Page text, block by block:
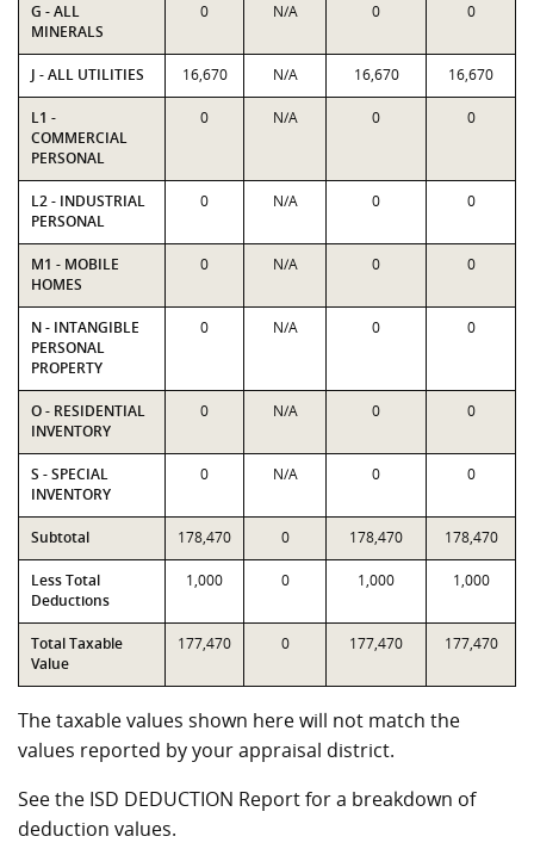
G - ALL
MINERALS
0 N/A 0 0
J - ALL UTILITIES 16,670 N/A 16,670 16,670
L1 -
COMMERCIAL
PERSONAL
0 N/A 0 0
L2 - INDUSTRIAL
PERSONAL
0 N/A 0 0
M1 - MOBILE
HOMES
0 N/A 0 0
N - INTANGIBLE
PERSONAL
PROPERTY
0 N/A 0 0
O - RESIDENTIAL
INVENTORY
0 N/A 0 0
S - SPECIAL
INVENTORY
0 N/A 0 0
Subtotal 178,470 0 178,470 178,470
Less Total
Deductions
1,000 0 1,000 1,000
Total Taxable
Value
177,470 0 177,470 177,470
The taxable values shown here will not match the
values reported by your appraisal district.
See the ISD DEDUCTION Report for a breakdown of
deduction values.